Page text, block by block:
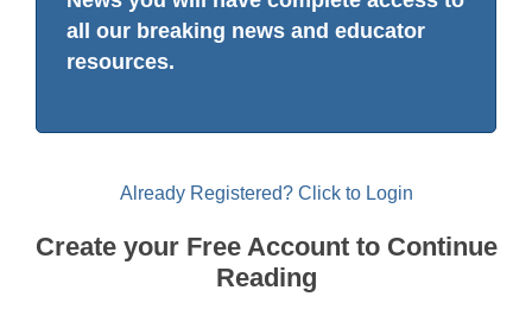
all our breaking news and educator
resources.
Already Registered? Click to Login
Create your Free Account to Continue
Reading